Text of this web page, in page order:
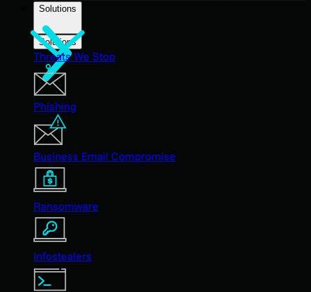
Solutions
Solutions
Threats We Stop
Phishing
Business Email Compromise
Ransomware
Infostealers